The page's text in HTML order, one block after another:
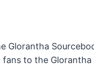
Glorantha
to the